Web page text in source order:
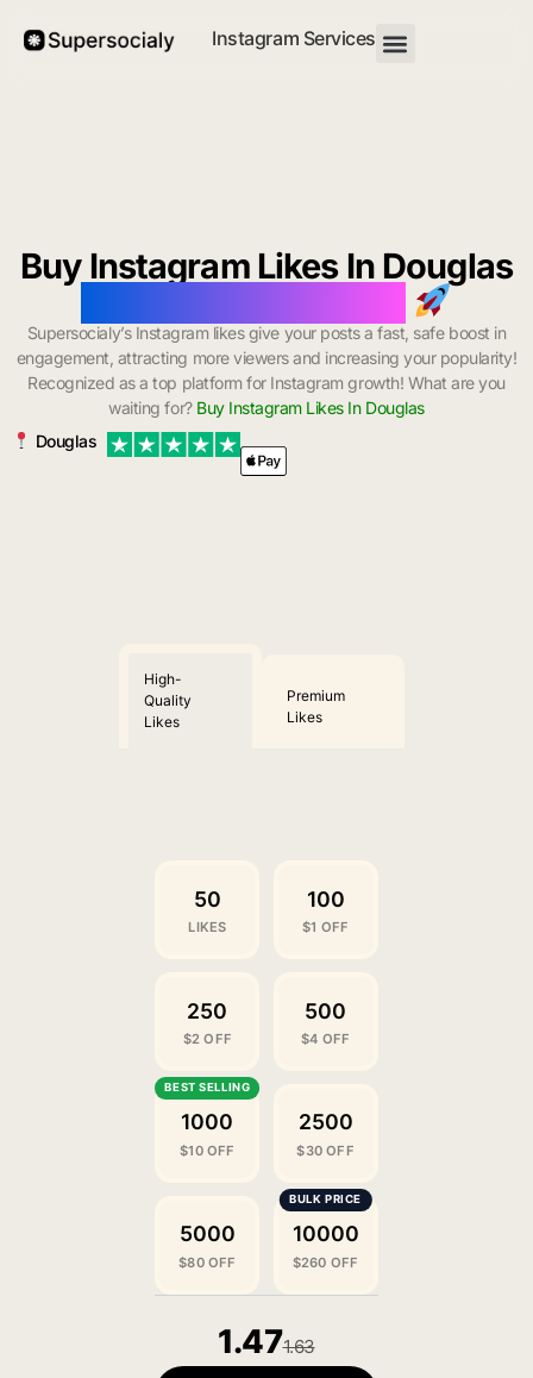
Instagram Services
Buy Instagram Likes In Douglas
Supersocialy’s Instagram likes give your posts a fast, safe boost in
engagement, attracting more viewers and increasing your popularity!
Recognized as a top platform for Instagram growth! What are you
waiting for?Buy Instagram Likes In Douglas
Douglas
High-
Quality
Likes
Premium
Likes
50
LIKES
100
$1 OFF
250
$2 OFF
500
$4 OFF
1000
$10 OFF
2500
$30 OFF
5000
$80 OFF
10000
$260 OFF
1.471.63